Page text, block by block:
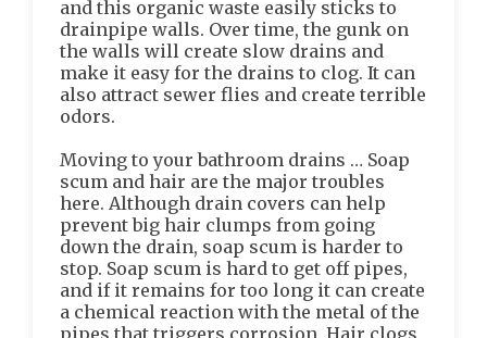
and this organic waste easily sticks to
drainpipe walls. Over time, the gunk on
the walls will create slow drains and
make it easy for the drains to clog. It can
also attract sewer flies and create terrible
odors.
Moving to your bathroom drains … Soap
scum and hair are the major troubles
here. Although drain covers can help
prevent big hair clumps from going
down the drain, soap scum is harder to
stop. Soap scum is hard to get off pipes,
and if it remains for too long it can create
a chemical reaction with the metal of the
pipes that triggers corrosion. Hair clogs